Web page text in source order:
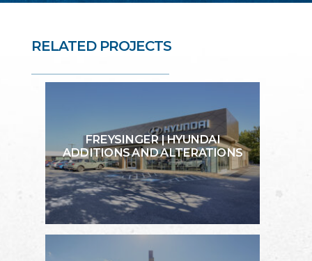
RELATED PROJECTS
FREYSINGER | HYUNDAI
ADDITIONS AND ALTERATIONS